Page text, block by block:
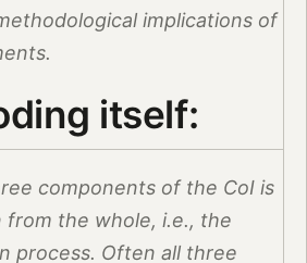
implications of
itself:
components of the CoI is
from the whole, i.e., the
process. Often all three